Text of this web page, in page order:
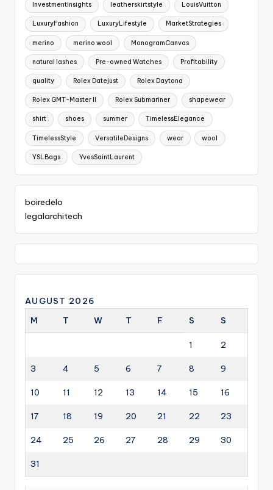
InvestmentInsights leatherskirtstyle LouisVuitton
LuxuryFashion LuxuryLifestyle MarketStrategies
merino merino wool MonogramCanvas
natural lashes Pre-owned Watches Profitability
quality Rolex Datejust Rolex Daytona
Rolex GMT-Master II Rolex Submariner shapewear
shirt shoes summer TimelessElegance
TimelessStyle VersatileDesigns wear wool
YSLBags YvesSaintLaurent
boiredelo
legalarchitech
AUGUST 2026
M
T W T F S S
1 2
3 4 5 6 7 8 9
10 11 12 13 14 15 16
17 18 19 20 21 22 23
24 25 26 27 28 29 30
31